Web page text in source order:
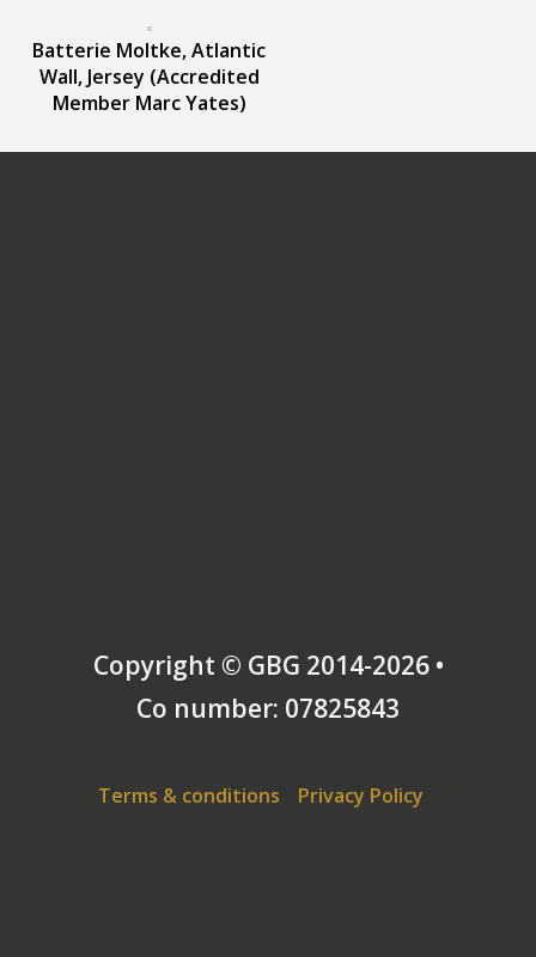
Batterie Moltke, Atlantic
Wall, Jersey (Accredited
Member Marc Yates)
Copyright © GBG 2014-2026 •
Co number: 07825843
Terms & conditions Privacy Policy